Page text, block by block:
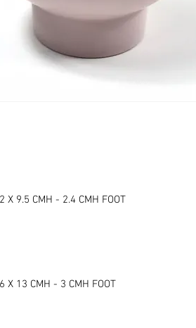
9.5 CMH - 2.4 CMH FOOT
X 13 CMH - 3 CMH FOOT